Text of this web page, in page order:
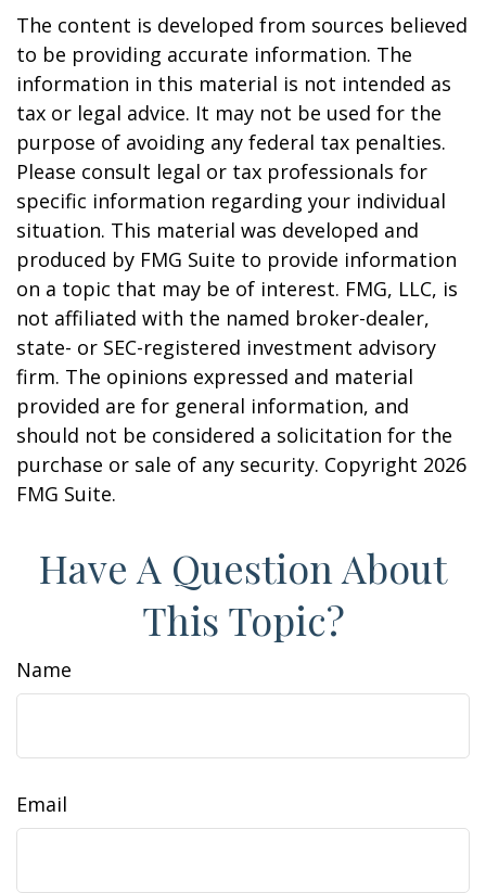
The content is developed from sources believed
to be providing accurate information. The
information in this material is not intended as
tax or legal advice. It may not be used for the
purpose of avoiding any federal tax penalties.
Please consult legal or tax professionals for
specific information regarding your individual
situation. This material was developed and
produced by FMG Suite to provide information
on a topic that may be of interest. FMG, LLC, is
not affiliated with the named broker-dealer,
state- or SEC-registered investment advisory
firm. The opinions expressed and material
provided are for general information, and
should not be considered a solicitation for the
purchase or sale of any security. Copyright 2026
FMG Suite.
Have A Question About
This Topic?
Name
Email